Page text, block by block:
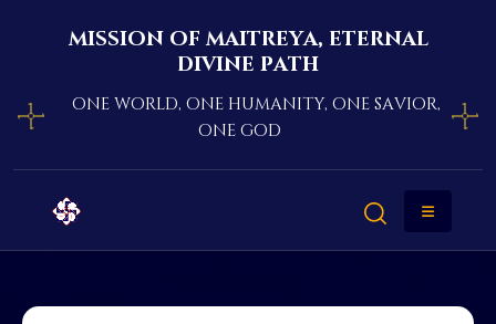
mission of maitreya, eternal
divine path
one world, one humanity, one savior,
one god